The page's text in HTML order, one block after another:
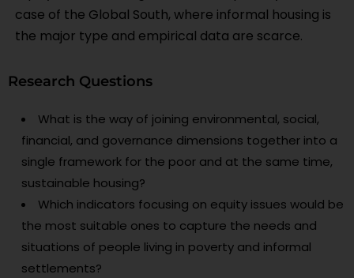
case of the Global South, where informal housing is
the major type and empirical data are scarce.
Research Questions
What is the way of joining environmental, social,
financial, and governance dimensions together into a
single framework for the poor and at the same time,
sustainable housing?
Which indicators focusing on equity issues would be
the most suitable ones to capture the needs and
situations of people living in poverty and informal
settlements?